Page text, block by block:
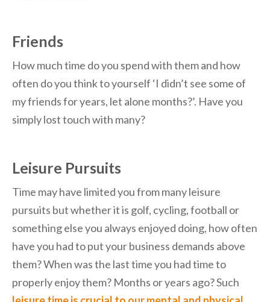
Friends
How much time do you spend with them and how
often do you think to yourself ‘I didn’t see some of
my friends for years, let alone months?’. Have you
simply lost touch with many?
Leisure Pursuits
Time may have limited you from many leisure
pursuits but whether it is golf, cycling, football or
something else you always enjoyed doing, how often
have you had to put your business demands above
them? When was the last time you had time to
properly enjoy them? Months or years ago? Such